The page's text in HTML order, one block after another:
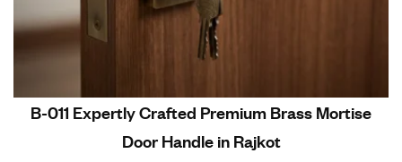
B-011 Expertly Crafted Premium Brass Mortise
Door Handle in Rajkot